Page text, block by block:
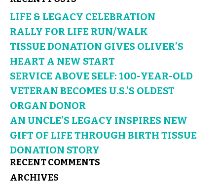
LIFE & LEGACY CELEBRATION
RALLY FOR LIFE RUN/WALK
TISSUE DONATION GIVES OLIVER’S
HEART A NEW START
SERVICE ABOVE SELF: 100-YEAR-OLD
VETERAN BECOMES U.S.’S OLDEST
ORGAN DONOR
AN UNCLE’S LEGACY INSPIRES NEW
GIFT OF LIFE THROUGH BIRTH TISSUE
DONATION STORY
RECENT COMMENTS
ARCHIVES